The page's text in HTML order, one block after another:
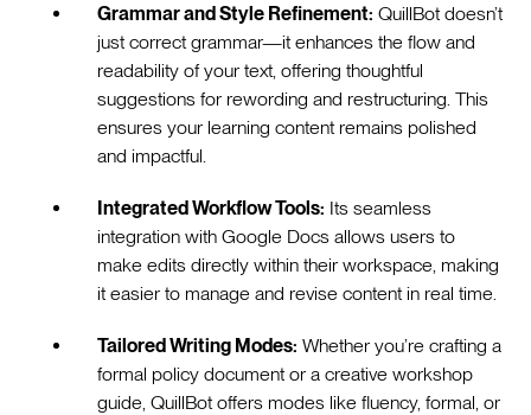
Grammar and Style Refinement: QuillBot doesn’t
just correct grammar—it enhances the flow and
readability of your text, offering thoughtful
suggestions for rewording and restructuring. This
ensures your learning content remains polished
and impactful.
Integrated Workflow Tools: Its seamless
integration with Google Docs allows users to
make edits directly within their workspace, making
it easier to manage and revise content in real time.
Tailored Writing Modes: Whether you’re crafting a
formal policy document or a creative workshop
guide, QuillBot offers modes like fluency, formal, or